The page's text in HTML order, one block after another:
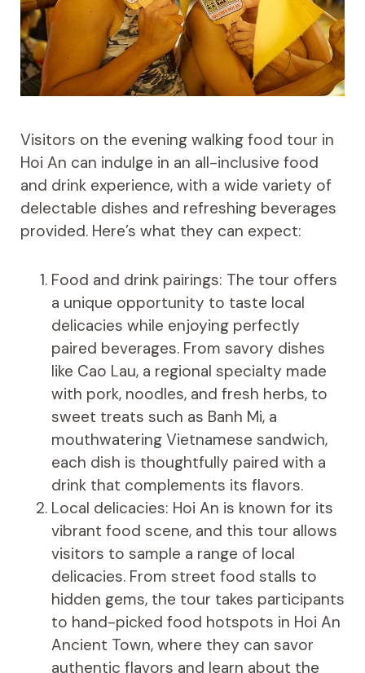
Visitors on the evening walking food tour in
Hoi An can indulge in an all-inclusive food
and drink experience, with a wide variety of
delectable dishes and refreshing beverages
provided. Here’s what they can expect:
Food and drink pairings: The tour offers
a unique opportunity to taste local
delicacies while enjoying perfectly
paired beverages. From savory dishes
like Cao Lau, a regional specialty made
with pork, noodles, and fresh herbs, to
sweet treats such as Banh Mi, a
mouthwatering Vietnamese sandwich,
each dish is thoughtfully paired with a
drink that complements its flavors.
Local delicacies: Hoi An is known for its
vibrant food scene, and this tour allows
visitors to sample a range of local
delicacies. From street food stalls to
hidden gems, the tour takes participants
to hand-picked food hotspots in Hoi An
Ancient Town, where they can savor
authentic flavors and learn about the